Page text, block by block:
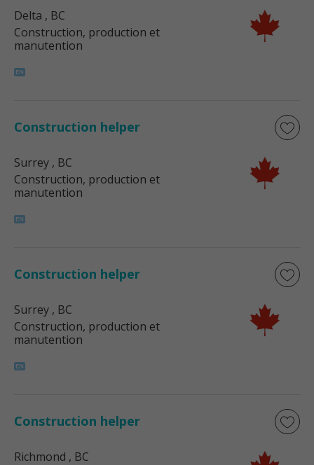
Delta , BC
Construction, production et
manutention
Construction helper
Surrey , BC
Construction, production et
manutention
Construction helper
Surrey , BC
Construction, production et
manutention
Construction helper
Richmond , BC